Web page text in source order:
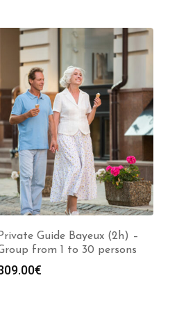
Private Guide Bayeux (2h) –
from 1 to 30 persons
€